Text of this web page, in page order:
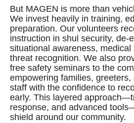
But MAGEN is more than
We invest heavily in training,
preparation. Our volunteers
instruction in shul security, de-
situational awareness, medical
threat recognition. We also
free safety seminars to the
empowering families,
staff with the confidence to
early. This layered
response, and advanced
shield around our community.